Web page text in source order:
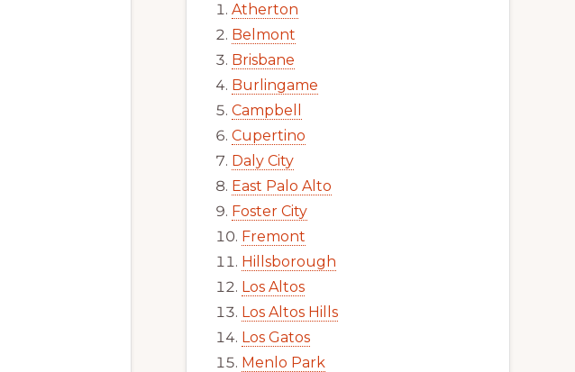
Atherton
Belmont
Brisbane
Burlingame
Campbell
Cupertino
Daly City
East Palo Alto
Foster City
Fremont
Hillsborough
Los Altos
Los Altos Hills
Los Gatos
Menlo Park